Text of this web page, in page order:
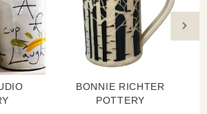
BONNIE RICHTER
POTTERY